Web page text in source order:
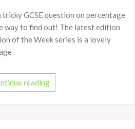
GCSE question on percentage
way to find out! The latest edition
of the Week series is a lovely
reading